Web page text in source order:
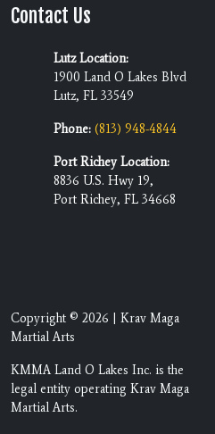
Contact Us
Lutz Location:
1900 Land O Lakes Blvd
Lutz, FL 33549
Phone: (813) 948-4844
Port Richey Location:
8836 U.S. Hwy 19,
Port Richey, FL 34668
Copyright © 2026 | Krav Maga
Martial Arts
KMMA Land O Lakes Inc. is the
legal entity operating Krav Maga
Martial Arts.